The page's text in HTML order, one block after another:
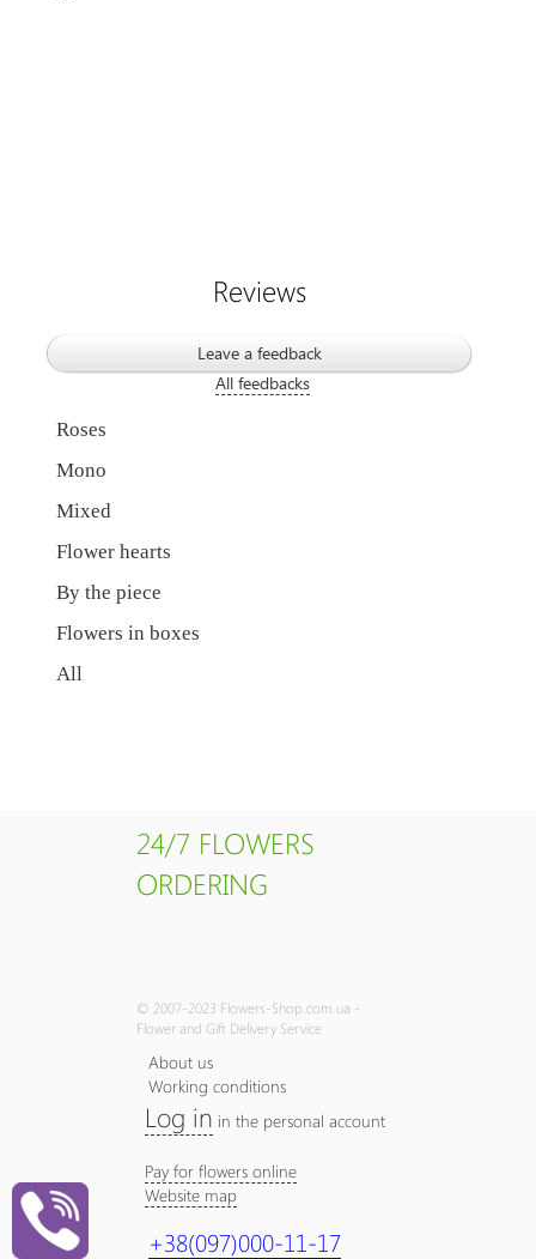
Reviews
Leave a feedback
All feedbacks
Roses
Mono
Mixed
Flower hearts
By the piece
Flowers in boxes
All
24/7 FLOWERS
ORDERING
© 2007-2023 Flowers-Shop.com.ua -
Flower and Gift Delivery Service
About us
Working conditions
Log in in the personal account
Pay for flowers online
Website map
+38(097)000-11-17